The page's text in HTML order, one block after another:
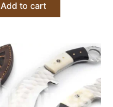
Add to cart